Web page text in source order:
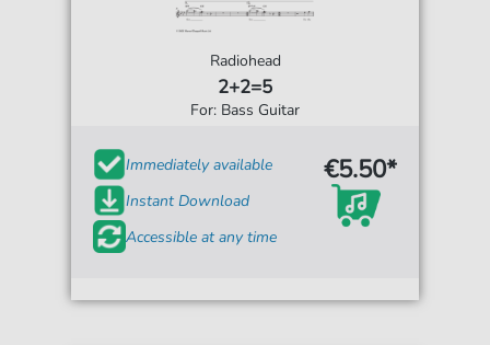
Radiohead
2+2=5
For: Bass Guitar
Immediately available
Instant Download
Accessible at any time
€5.50*